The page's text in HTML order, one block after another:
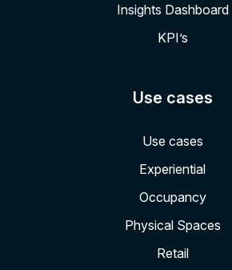
Insights Dashboard
KPI’s
Use cases
Use cases
Experiential
Occupancy
Physical Spaces
Retail